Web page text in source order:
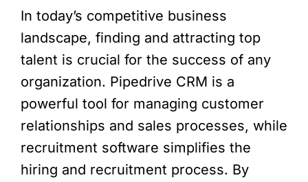
In today’s competitive business
landscape, finding and attracting top
talent is crucial for the success of any
organization. Pipedrive CRM is a
powerful tool for managing customer
relationships and sales processes, while
recruitment software simplifies the
hiring and recruitment process. By